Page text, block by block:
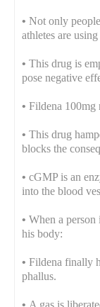
•Not only
athletes are
•This drug is
pose negative
•Fildena 100mg
•This drug
blocks the
•cGMP is an
into the blood
•When a person
his body:
•Fildena finally
phallus.
• A gas is